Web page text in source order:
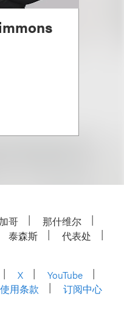
哥
那什维尔
泰森斯
代表处
X
YouTube
使用条款 订阅中心